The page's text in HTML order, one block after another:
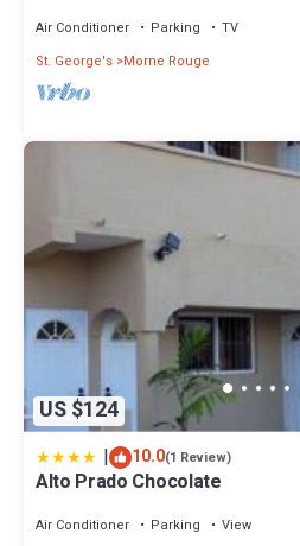
Air Conditioner Parking
TV
St. George's Morne Rouge
US $124
| 10.0(1 Review)
Alto Prado Chocolate
Air Conditioner Parking
View